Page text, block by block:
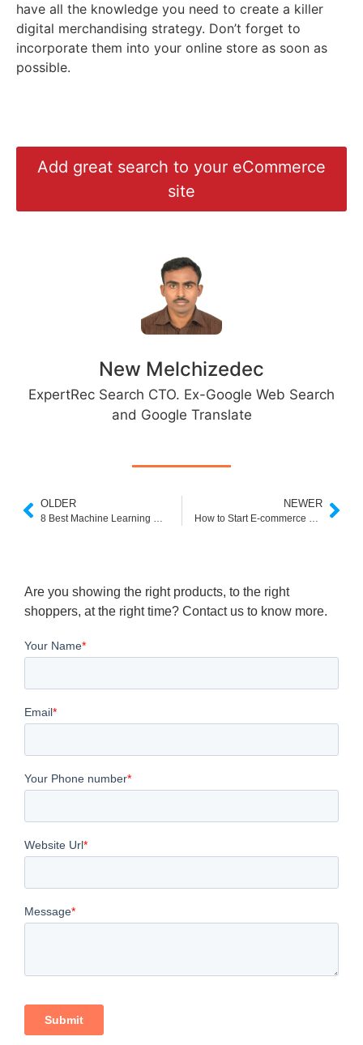
have all the knowledge you need to create a killer
digital merchandising strategy. Don’t forget to
incorporate them into your online store as soon as
possible.
Add great search to your eCommerce
site
New Melchizedec
ExpertRec Search CTO. Ex-Google Web Search
and Google Translate
OLDER NEWER
Are you showing the right products, to the right
shoppers, at the right time? Contact us to know more.